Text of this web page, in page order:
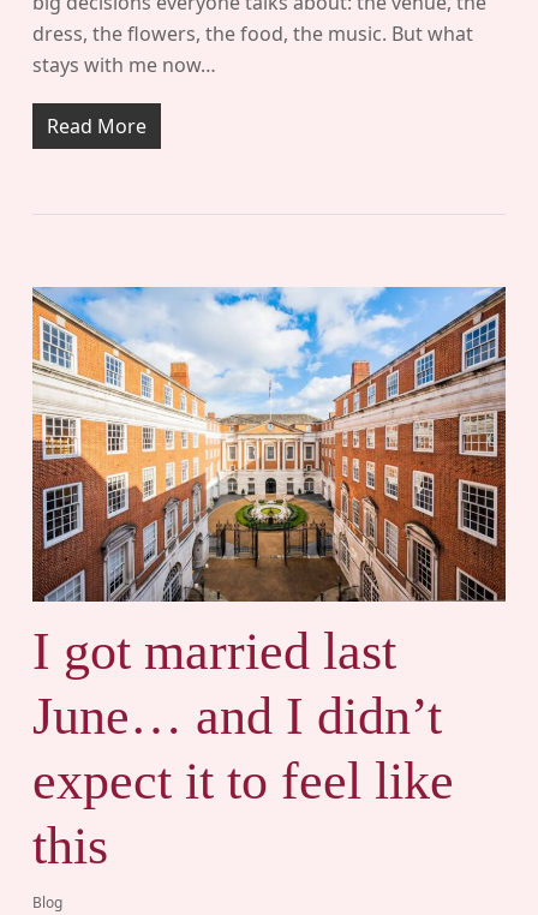
dress, the flowers, the food, the music. But what
stays with me now…
Read More
I got married last
June… and I didn’t
expect it to feel like
this
Blog